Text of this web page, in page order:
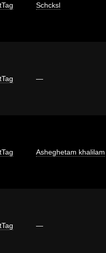
Schcksl
—
Asheghetam khalilam
—